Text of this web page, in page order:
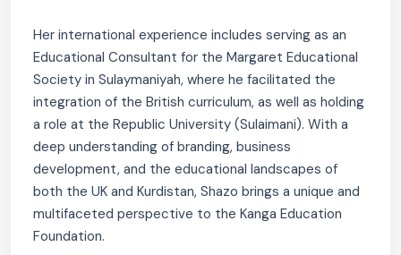
Her international experience includes serving as an
Educational Consultant for the Margaret Educational
Society in Sulaymaniyah, where he facilitated the
integration of the British curriculum, as well as holding
a role at the Republic University (Sulaimani). With a
deep understanding of branding, business
development, and the educational landscapes of
both the UK and Kurdistan, Shazo brings a unique and
multifaceted perspective to the Kanga Education
Foundation.